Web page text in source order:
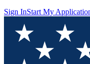
Sign InStart My